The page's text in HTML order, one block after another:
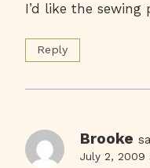
I’d like the sewing
Reply
Brooke
July 2, 2009